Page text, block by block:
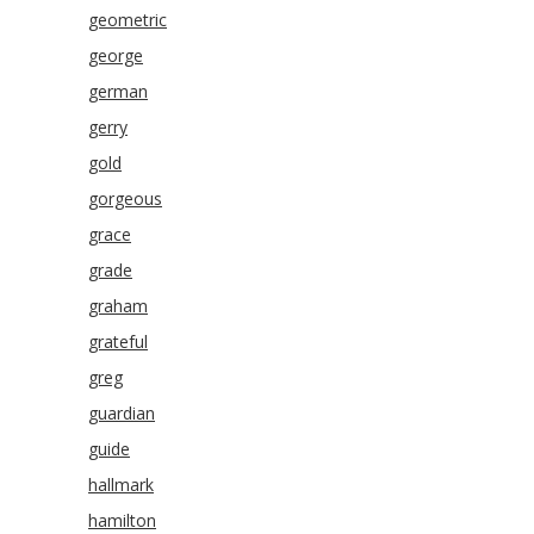
geometric
george
german
gerry
gold
gorgeous
grace
grade
graham
grateful
greg
guardian
guide
hallmark
hamilton